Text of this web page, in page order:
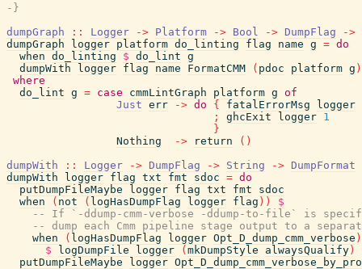
-}
dumpGraph
:: Logger -> Platform -> Bool -> DumpFlag
->
dumpGraph
logger platform do_linting flag name g = do
when do_linting $ do_lint g
dumpWith
logger flag name FormatCMM ( pdoc platform g )
where
do_lint g = case cmmLintGraph platform g of
Just err -> do { fatalErrorMsg
logger
;
ghcExit logger 1
}
Nothing
-> return ( )
dumpWith
:: Logger -> DumpFlag -> String -> DumpFormat
dumpWith
logger flag txt fmt sdoc = do
putDumpFileMaybe
logger flag txt fmt
sdoc
when
( not ( logHasDumpFlag logger flag ) )
$
-- If `-ddump-cmm-verbose -ddump-to-file` is
-- dump each Cmm pipeline stage output to a
when
( logHasDumpFlag logger Opt_D_dump_cmm_verbose )
$
logDumpFile logger ( mkDumpStyle alwaysQualify )
putDumpFileMaybe
logger